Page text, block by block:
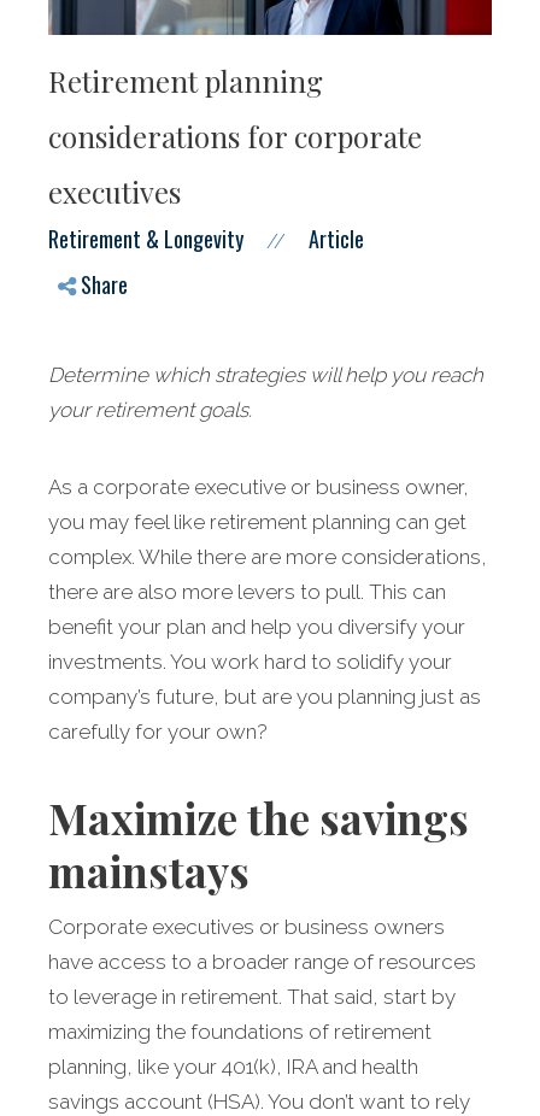
Retirement planning
considerations for corporate
executives
Retirement & Longevity //
Article
Share
Determine which strategies will help you reach
your retirement goals.
As a corporate executive or business owner,
you may feel like retirement planning can get
complex. While there are more considerations,
there are also more levers to pull. This can
benefit your plan and help you diversify your
investments. You work hard to solidify your
company’s future, but are you planning just as
carefully for your own?
Maximize the savings
mainstays
Corporate executives or business owners
have access to a broader range of resources
to leverage in retirement. That said, start by
maximizing the foundations of retirement
planning, like your 401(k), IRA and health
savings account (HSA). You don’t want to rely